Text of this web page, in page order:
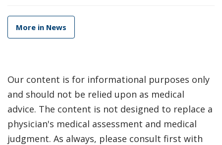
More in News
Our content is for informational purposes only
and should not be relied upon as medical
advice. The content is not designed to replace a
physician's medical assessment and medical
judgment. As always, please consult first with